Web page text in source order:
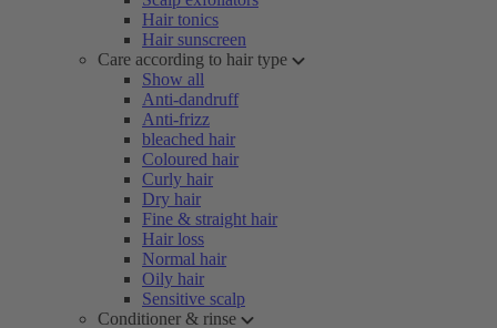
Hair tonics
Hair sunscreen
Care according to hair type
Show all
Anti-dandruff
Anti-frizz
bleached hair
Coloured hair
Curly hair
Dry hair
Fine & straight hair
Hair loss
Normal hair
Oily hair
Sensitive scalp
Conditioner & rinse